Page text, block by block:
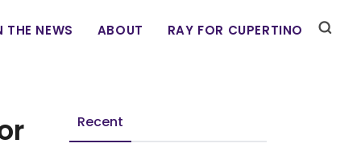
THE NEWS ABOUT RAY FOR CUPERTINO
Recent